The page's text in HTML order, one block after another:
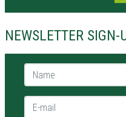
NEWSLETTER SIGN-
Name *
E-mail *